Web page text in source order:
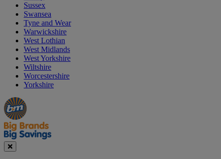
Sussex
Swansea
Tyne and Wear
Warwickshire
West Lothian
West Midlands
West Yorkshire
Wiltshire
Worcestershire
Yorkshire
Manager's
Special
Occasions
&
Seasonal
Offers
Close